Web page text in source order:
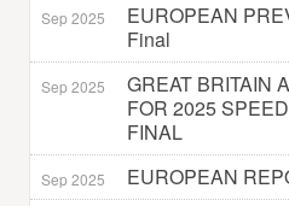
Sep 2025
EUROPEAN
Final
Sep 2025
GREAT BRITAIN
FOR 2025
FINAL
Sep 2025 EUROPEAN